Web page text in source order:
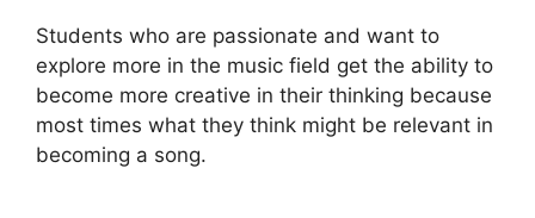
Students who are passionate and want to
explore more in the music field get the ability to
become more creative in their thinking because
most times what they think might be relevant in
becoming a song.